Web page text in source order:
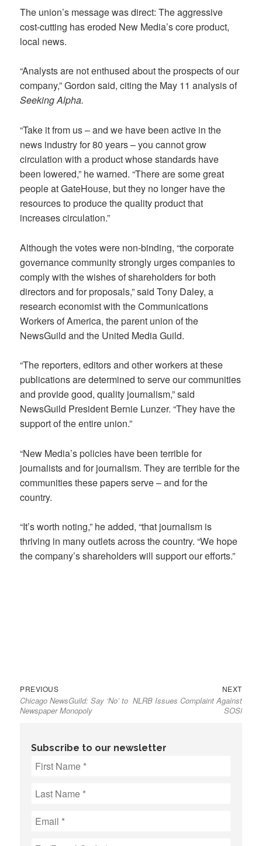
The union’s message was direct: The aggressive
cost-cutting has eroded New Media’s core product,
local news.
“Analysts are not enthused about the prospects of our
company,” Gordon said, citing the May 11 analysis of
Seeking Alpha.
“Take it from us – and we have been active in the
news industry for 80 years – you cannot grow
circulation with a product whose standards have
been lowered,” he warned. “There are some great
people at GateHouse, but they no longer have the
resources to produce the quality product that
increases circulation.”
Although the votes were non-binding, “the corporate
governance community strongly urges companies to
comply with the wishes of shareholders for both
directors and for proposals,” said Tony Daley, a
research economist with the Communications
Workers of America, the parent union of the
NewsGuild and the United Media Guild.
“The reporters, editors and other workers at these
publications are determined to serve our communities
and provide good, quality journalism,” said
NewsGuild President Bernie Lunzer. “They have the
support of the entire union.”
“New Media’s policies have been terrible for
journalists and for journalism. They are terrible for the
communities these papers serve – and for the
country.
“It’s worth noting,” he added, “that journalism is
thriving in many outlets across the country. “We hope
the company’s shareholders will support our efforts.”
Post
navigation
PREVIOUSPrevious
post:
Chicago NewsGuild: Say ‘No’ to
Newspaper Monopoly
NEXTNext
post:
NLRB Issues Complaint Against
SOSi
Subscribe to our newsletter